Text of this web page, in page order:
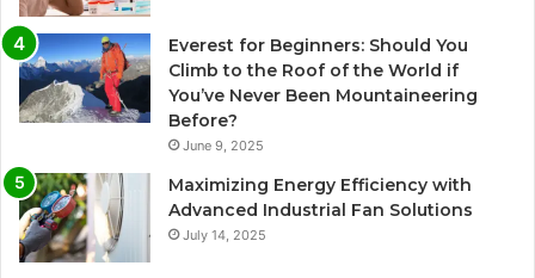
Everest for Beginners: Should You
Climb to the Roof of the World if
You’ve Never Been Mountaineering
Before?
June 9, 2025
Maximizing Energy Efficiency with
Advanced Industrial Fan Solutions
July 14, 2025